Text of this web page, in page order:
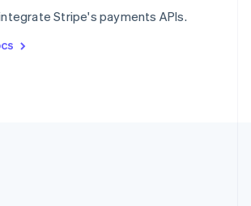
Stripe's payments APIs.
Italiano